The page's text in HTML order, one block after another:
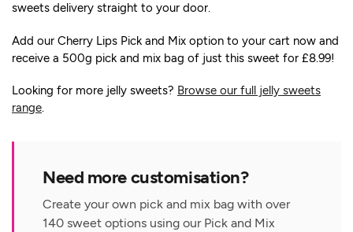
sweets delivery straight to your door.
Add our Cherry Lips Pick and Mix option to your cart now and
receive a 500g pick and mix bag of just this sweet for £8.99!
Looking for more jelly sweets? Browse our full jelly sweets
range.
Need more customisation?
Create your own pick and mix bag with over
140 sweet options using our Pick and Mix